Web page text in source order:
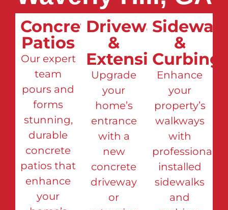
Concrete
Patios
Our expert
team
pours and
forms
stunning,
durable
concrete
patios that
enhance
your
Driveways
&
Extensions
Upgrade
your
home’s
entrance
with a
new
concrete
driveway
or
&
Curbing
Enhance
your
property’s
walkways
with
professionally
installed
sidewalks
and